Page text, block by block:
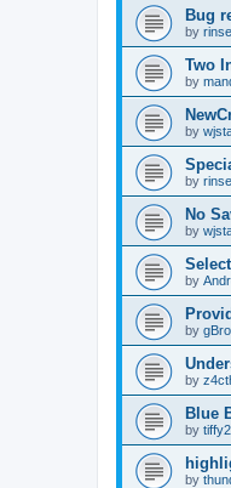
Bug
by
Two
by
by
by
No
by
by
by
by
Blue
by
by